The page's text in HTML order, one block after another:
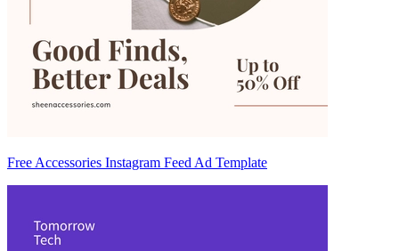
Free Accessories Instagram Feed Ad Template